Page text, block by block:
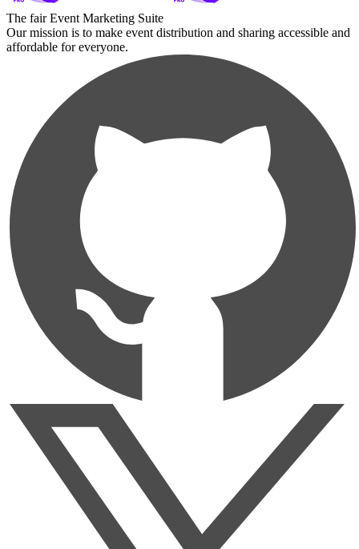
The fair Event Marketing Suite
Our mission is to make event distribution and sharing accessible and
affordable for everyone.